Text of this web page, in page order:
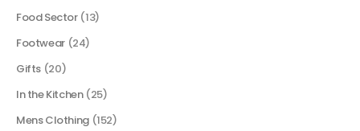
Food Sector (13)
Footwear (24)
Gifts (20)
In the Kitchen (25)
Mens Clothing (152)